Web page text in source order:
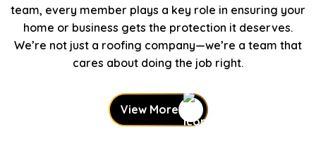
team, every member plays a key role in ensuring your
home or business gets the protection it deserves.
We’re not just a roofing company—we’re a team that
cares about doing the job right.
View More